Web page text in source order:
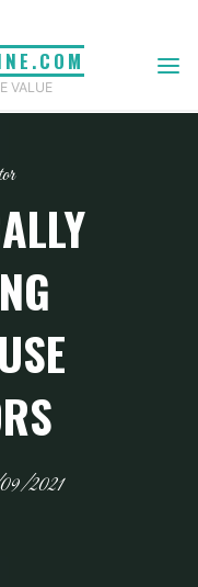
VALUE
2021